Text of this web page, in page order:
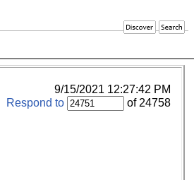
are
9/15/2021 12:27:42 PM
Respond to of 24758